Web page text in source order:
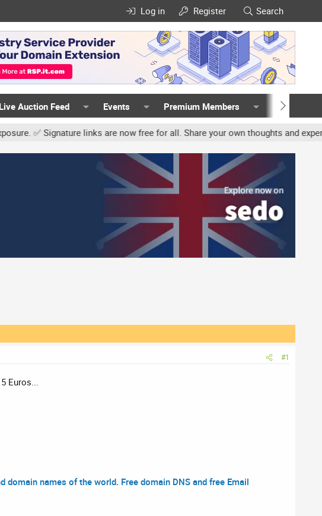
Log in Register Search
Live Auction Feed Events Premium Members Members
links are now free for all. Share your own thoughts and experience,
#1
Euros...
names of the world. Free domain DNS and free Email